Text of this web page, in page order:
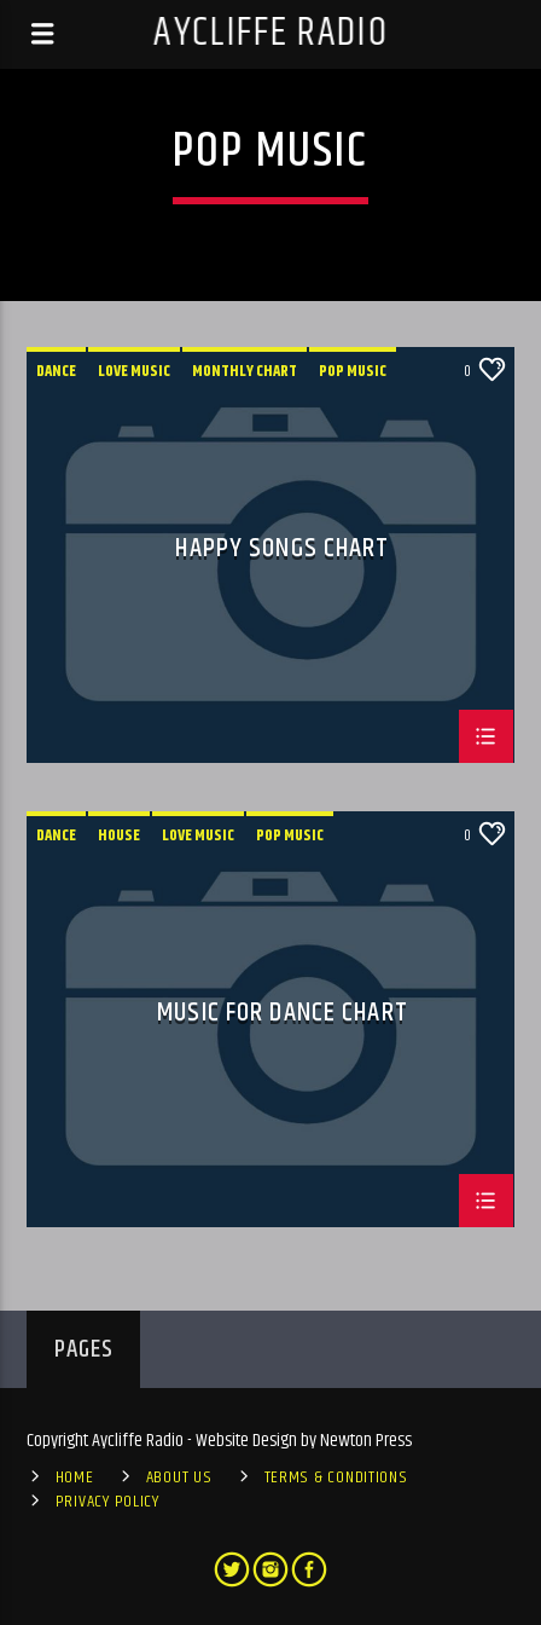
AYCLIFFE RADIO
POP MUSIC
DANCE LOVE MUSIC MONTHLY CHART POP MUSIC 0
HAPPY SONGS CHART
DANCE HOUSE LOVE MUSIC POP MUSIC 0
MUSIC FOR DANCE CHART
PAGES
Copyright Aycliffe Radio - Website Design by Newton Press
HOME ABOUT US
TERMS & CONDITIONS
PRIVACY POLICY